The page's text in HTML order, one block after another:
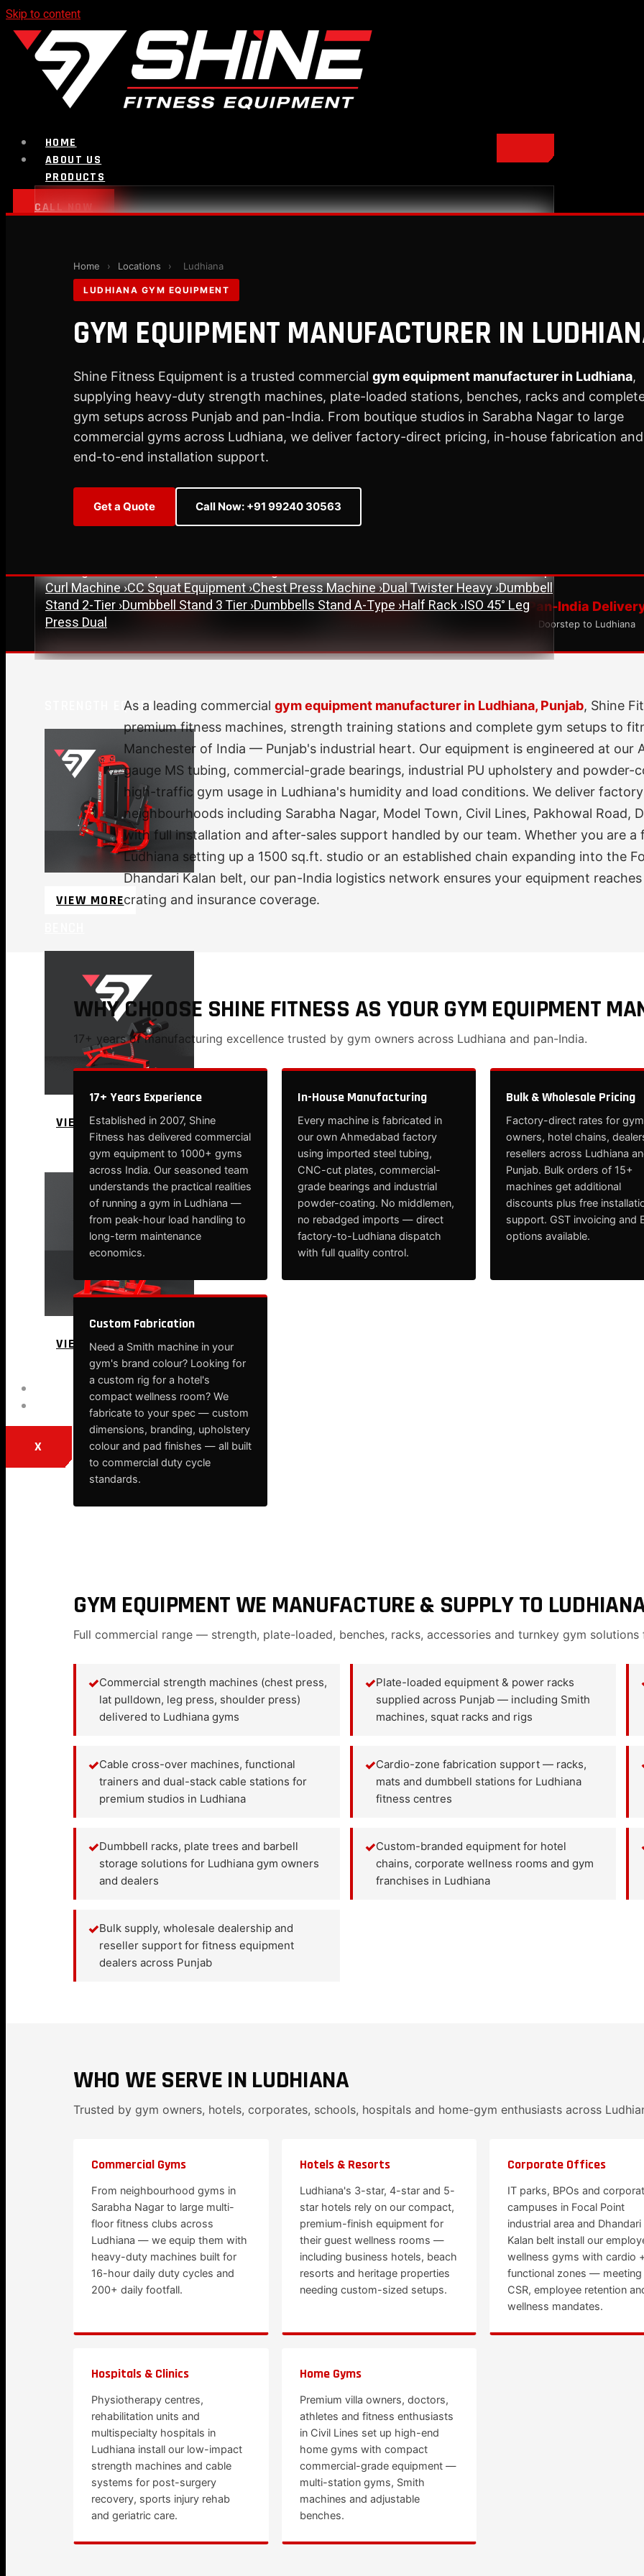
Skip to content
HOME
ABOUT US
PRODUCTS
Bench
STRENGTH EQUIPMENT
Abdominal Exercise Machine›Adductor Machine›Assisted Dip & Chin Machine›Bicep
Curl Machine›Cable Cross Over Machine Cable Cross Over Machine with Arm Pulley
Functional Trainer Light›Functional Trainer Machine Lat Pull Down Machine›
Down Machine with Rowing Single Pulley
BENCH
Abs Bench›Adjustable Bench›Dual Axis Flat Bench
New Olympic Multi-purpose Bench ›Olympic Decline Bench
›45 Degree Hack Squat Machine›45° Leg Press Machine›Abs Machine›Bisolateral Bicep
Curl Machine›CC Squat Equipment›Chest Press Machine›Dual Twister Heavy›Dumbbell
Stand 2-Tier›Dumbbell Stand 3 Tier›Dumbbells Stand A-Type›Half Rack›ISO 45° Leg
Press Dual
STRENGTH EQUIPMENTS
VIEW MORE
VIEW MORE
PLATE LOADED&RACKS
VIEW MORE
CONTACT
X
CALL NOW
Home › Locations › Ludhiana
LUDHIANA GYM EQUIPMENT
GYM EQUIPMENT MANUFACTURER IN
Shine Fitness Equipment is a trusted commercial gym equipment manufacturer in Ludhiana,
supplying heavy-duty strength machines, plate-loaded stations, benches, racks and
gym setups across Punjab and pan-India. From boutique studios in Sarabha Nagar to large
commercial gyms across Ludhiana, we deliver factory-direct pricing, in-house fabrication and
end-to-end installation support.
Get a Quote Call Now: +91 99240 30563
Est. 2007 ISO Quality Pan-India
Doorstep to Ludhiana
As a leading commercial gym equipment manufacturer in Ludhiana, Punjab, Shine
premium fitness machines, strength training stations and complete gym setups to
Manchester of India — Punjab's industrial heart. Our equipment is engineered at our
gauge MS tubing, commercial-grade bearings, industrial PU upholstery and powder-
high-traffic gym usage in Ludhiana's humidity and load conditions. We deliver
neighbourhoods including Sarabha Nagar, Model Town, Civil Lines, Pakhowal Road,
with full installation and after-sales support handled by our team. Whether you are
Ludhiana setting up a 1500 sq.ft. studio or an established chain expanding into the
Dhandari Kalan belt, our pan-India logistics network ensures your equipment
crating and insurance coverage.
WHY CHOOSE SHINE FITNESS AS YOUR GYM EQUIPMENT
17+ years of manufacturing excellence trusted by gym owners across Ludhiana and pan-India.
17+ Years Experience
Established in 2007, Shine
Fitness has delivered commercial
gym equipment to 1000+ gyms
across India. Our seasoned team
understands the practical realities
of running a gym in Ludhiana —
from peak-hour load handling to
long-term maintenance
economics.
In-House Manufacturing
Every machine is fabricated in
our own Ahmedabad factory
using imported steel tubing,
CNC-cut plates, commercial-
grade bearings and industrial
powder-coating. No middlemen,
no rebadged imports — direct
factory-to-Ludhiana dispatch
with full quality control.
Bulk & Wholesale Pricing
Factory-direct rates for gym
owners, hotel chains,
resellers across Ludhiana
Punjab. Bulk orders of 15+
machines get additional
discounts plus free
support. GST invoicing and
options available.
Custom Fabrication
Need a Smith machine in your
gym's brand colour? Looking for
a custom rig for a hotel's
compact wellness room? We
fabricate to your spec — custom
dimensions, branding, upholstery
colour and pad finishes — all built
to commercial duty cycle
standards.
GYM EQUIPMENT WE MANUFACTURE & SUPPLY TO
Full commercial range — strength, plate-loaded, benches, racks, accessories and turnkey gym solutions
✓Commercial strength machines (chest press,
lat pulldown, leg press, shoulder press)
delivered to Ludhiana gyms
✓Plate-loaded equipment & power racks
supplied across Punjab — including Smith
machines, squat racks and rigs
✓Cable cross-over machines, functional
trainers and dual-stack cable stations for
premium studios in Ludhiana
✓Cardio-zone fabrication support — racks,
mats and dumbbell stations for Ludhiana
fitness centres
✓Dumbbell racks, plate trees and barbell
storage solutions for Ludhiana gym owners
and dealers
✓Custom-branded equipment for hotel
chains, corporate wellness rooms and gym
franchises in Ludhiana
✓Bulk supply, wholesale dealership and
reseller support for fitness equipment
dealers across Punjab
WHO WE SERVE IN LUDHIANA
Trusted by gym owners, hotels, corporates, schools, hospitals and home-gym enthusiasts across
Commercial Gyms
From neighbourhood gyms in
Sarabha Nagar to large multi-
floor fitness clubs across
Ludhiana — we equip them with
heavy-duty machines built for
16-hour daily duty cycles and
200+ daily footfall.
Hotels & Resorts
Ludhiana's 3-star, 4-star and 5-
star hotels rely on our compact,
premium-finish equipment for
their guest wellness rooms —
including business hotels, beach
resorts and heritage properties
needing custom-sized setups.
Corporate Offices
IT parks, BPOs and
campuses in Focal Point
industrial area and Dhandari
Kalan belt install our
wellness gyms with cardio
functional zones — meeting
CSR, employee retention
wellness mandates.
Hospitals & Clinics
Physiotherapy centres,
rehabilitation units and
multispecialty hospitals in
Ludhiana install our low-impact
strength machines and cable
systems for post-surgery
recovery, sports injury rehab
and geriatric care.
Home Gyms
Premium villa owners, doctors,
athletes and fitness enthusiasts
in Civil Lines set up high-end
home gyms with compact
commercial-grade equipment —
multi-station gyms, Smith
machines and adjustable
benches.